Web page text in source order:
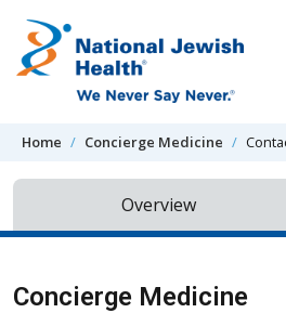
Home Concierge Medicine
Overview
Skip Navigation
Concierge Medicine